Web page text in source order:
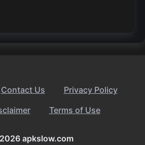
Contact Us
Privacy Policy
Terms of Use
apkslow.com